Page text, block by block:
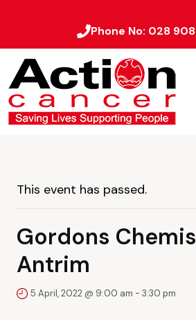
Phone No: 028
This event has passed.
Gordons
Antrim
5 April, 2022 @ 9:00 am - 3:30 pm